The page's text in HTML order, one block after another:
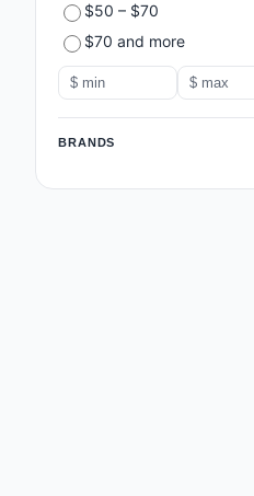
$50 – $70
$70 and more
BRANDS